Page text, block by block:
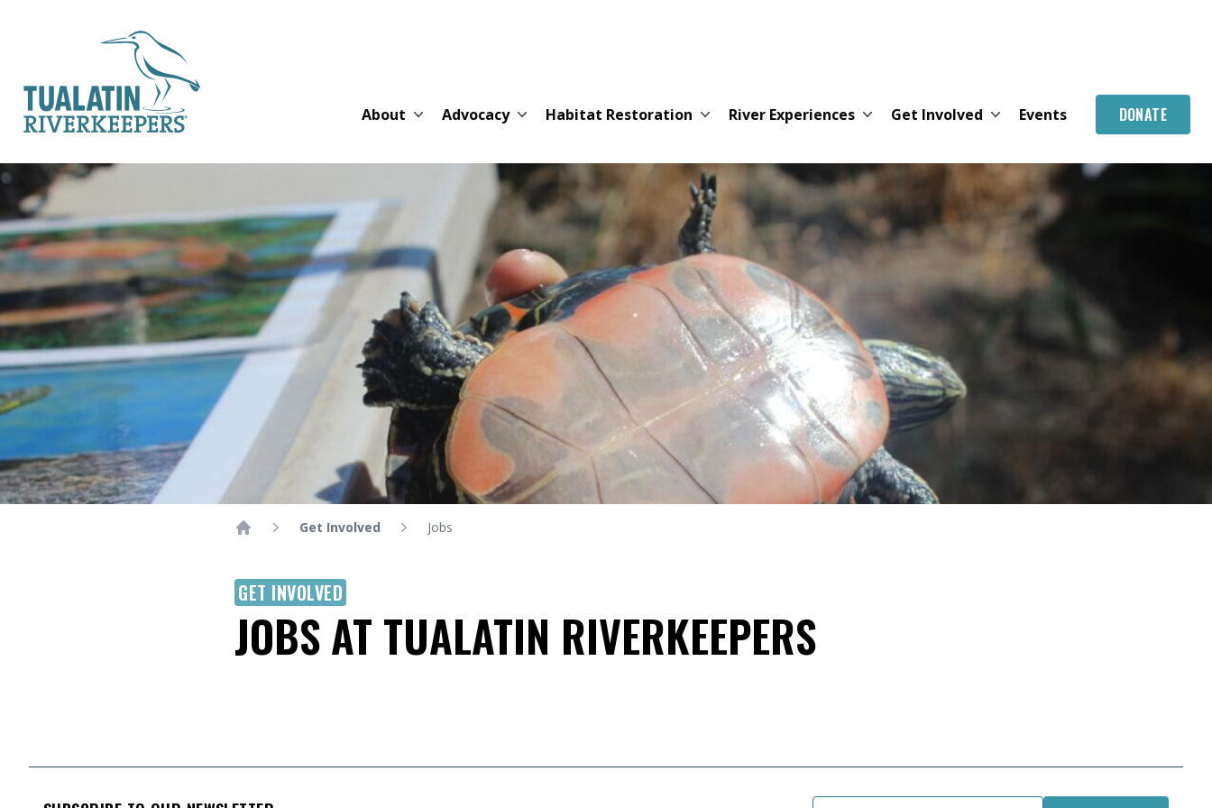
Tualatin Riverkeepers
About Advocacy Habitat Restoration River Experiences Get Involved Events DONATE
Get Involved Jobs
GET INVOLVED
JOBS AT TUALATIN RIVERKEEPERS
FOOTER